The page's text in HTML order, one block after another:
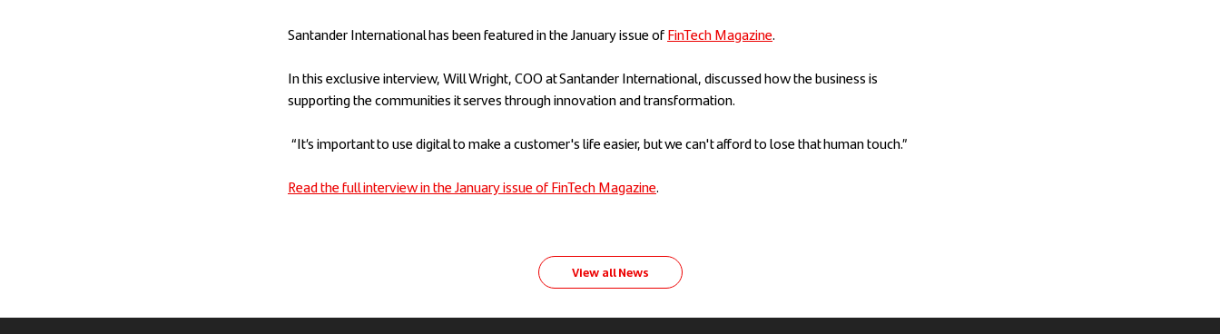
Santander International has been featured in the January issue ofFinTech Magazine.
In this exclusive interview, Will Wright, COO at Santander International, discussed how the business is
supporting the communities it serves through innovation and transformation.
“It’s important to use digital to make a customer's life easier, but we can't afford to lose that human touch.”
Read the full interview in the January issue of FinTech Magazine.
View all News